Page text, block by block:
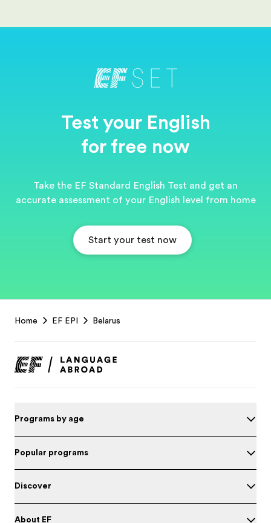
Test your English
for free now
Take the EF Standard English Test and get an
accurate assessment of your English level from home
Start your test now
Footer
Home EF EPI Belarus
Programs by age
Popular programs
Discover
About EF